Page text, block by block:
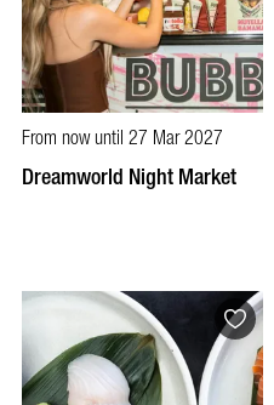
From now until 27 Mar 2027
Dreamworld Night Market